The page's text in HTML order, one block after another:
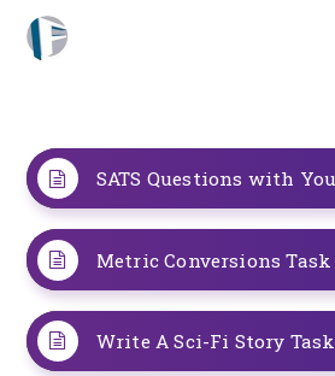
Metric Conversions Task
Write A Sci-Fi Story Task